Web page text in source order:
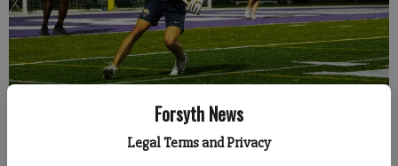
Forsyth News
Legal Terms and Privacy
West Forsyth's Jack Schenkemeyer surveys the field during an Area 5-
Division 3 matchup April 2 at North Forsyth. (Photo by Jake Cantrell)